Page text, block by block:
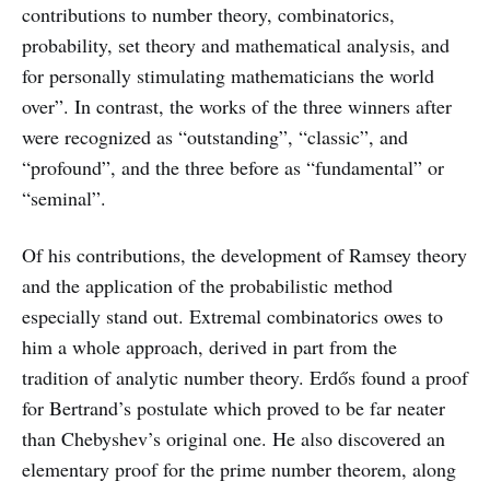
contributions to number theory, combinatorics,
probability, set theory and mathematical analysis, and
for personally stimulating mathematicians the world
over”. In contrast, the works of the three winners after
were recognized as “outstanding”, “classic”, and
“profound”, and the three before as “fundamental” or
“seminal”.
Of his contributions, the development of Ramsey theory
and the application of the probabilistic method
especially stand out. Extremal combinatorics owes to
him a whole approach, derived in part from the
tradition of analytic number theory. Erdős found a proof
for Bertrand’s postulate which proved to be far neater
than Chebyshev’s original one. He also discovered an
elementary proof for the prime number theorem, along